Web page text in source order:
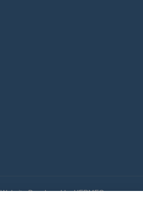
Website Developed by HERMEQ